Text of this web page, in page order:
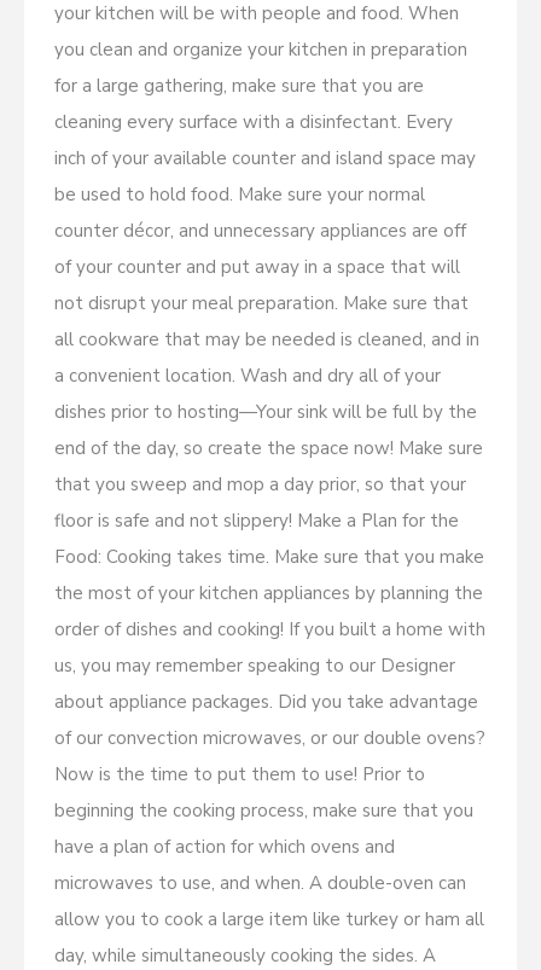
your kitchen will be with people and food. When
you clean and organize your kitchen in preparation
for a large gathering, make sure that you are
cleaning every surface with a disinfectant. Every
inch of your available counter and island space may
be used to hold food. Make sure your normal
counter décor, and unnecessary appliances are off
of your counter and put away in a space that will
not disrupt your meal preparation. Make sure that
all cookware that may be needed is cleaned, and in
a convenient location. Wash and dry all of your
dishes prior to hosting—Your sink will be full by the
end of the day, so create the space now! Make sure
that you sweep and mop a day prior, so that your
floor is safe and not slippery! Make a Plan for the
Food: Cooking takes time. Make sure that you make
the most of your kitchen appliances by planning the
order of dishes and cooking! If you built a home with
us, you may remember speaking to our Designer
about appliance packages. Did you take advantage
of our convection microwaves, or our double ovens?
Now is the time to put them to use! Prior to
beginning the cooking process, make sure that you
have a plan of action for which ovens and
microwaves to use, and when. A double-oven can
allow you to cook a large item like turkey or ham all
day, while simultaneously cooking the sides. A